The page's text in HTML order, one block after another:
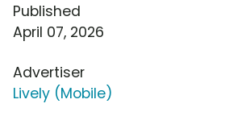
Published
April 07, 2026
Advertiser
Lively (Mobile)